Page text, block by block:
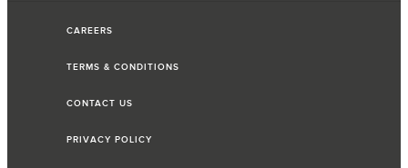
CAREERS
TERMS & CONDITIONS
CONTACT US
PRIVACY POLICY